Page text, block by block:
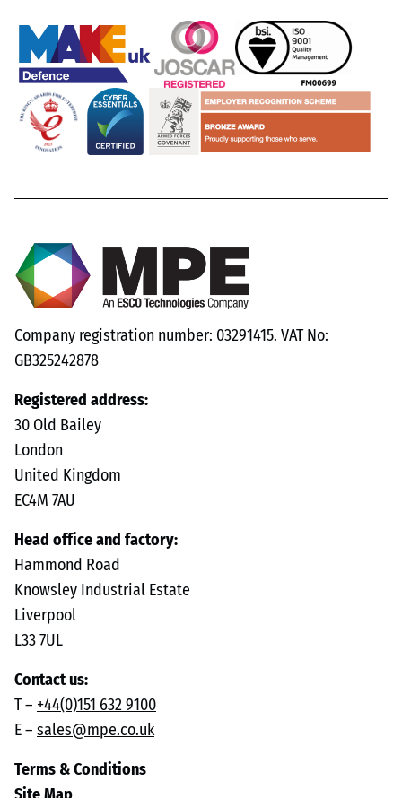
Company registration number: 03291415. VAT No:
GB325242878
Registered address:
30 Old Bailey
London
United Kingdom
EC4M 7AU
Head office and factory:
Hammond Road
Knowsley Industrial Estate
Liverpool
L33 7UL
Contact us:
T – +44(0)151 632 9100
E – sales@mpe.co.uk
Terms & Conditions